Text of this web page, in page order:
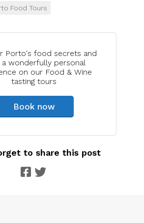
Porto's food secrets and
a wonderfully personal
on our Food & Wine
tasting tours
Book now
Food Tours
to share this post